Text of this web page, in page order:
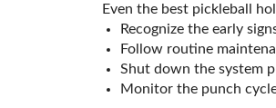
Even the best pickleball
Recognize the early
Follow routine
Shut down the system
Monitor the punch